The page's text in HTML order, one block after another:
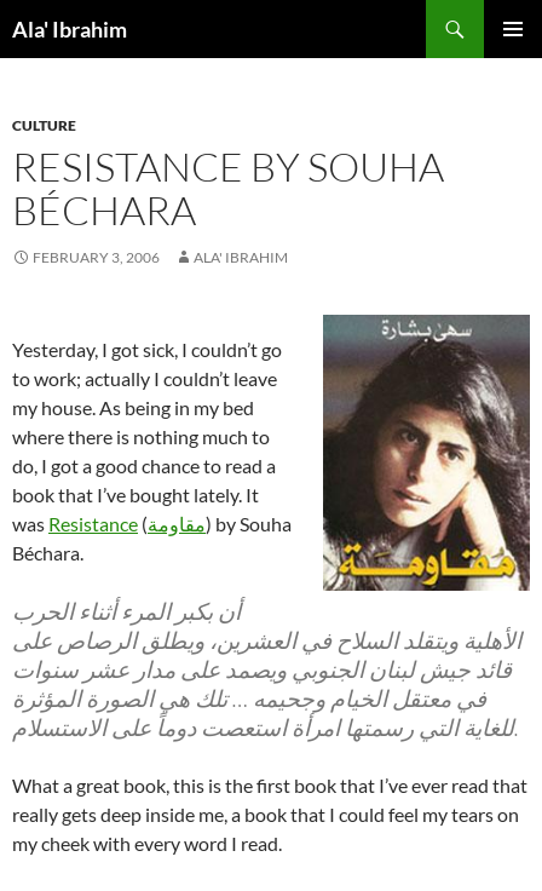
toAla' Ibrahim
CULTURE
RESISTANCE BY SOUHA
BÉCHARA
FEBRUARY 3, 2006 ALA' IBRAHIM
Yesterday, I got sick, I couldn’t go
to work; actually I couldn’t leave
my house. As being in my bed
where there is nothing much to
do, I got a good chance to read a
book that I’ve bought lately. It
was Resistance (مقاومة) by Souha
Béchara.
أن بكبر المرء أثناء الحرب
الأهلية ويتقلد السلاح في العشرين، ويطلق الرصاص على
قائد جيش لبنان الجنوبي ويصمد على مدار عشر سنوات
في معتقل الخيام وجحيمه … تلك هي الصورة المؤثرة
للغاية التي رسمتها امرأة استعصت دوماً على الاستسلام.
What a great book, this is the first book that I’ve ever read that
really gets deep inside me, a book that I could feel my tears on
my cheek with every word I read.